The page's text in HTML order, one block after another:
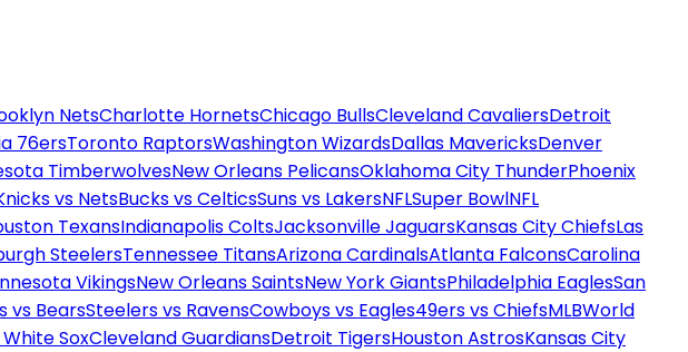
NetsCharlotte HornetsChicago BullsCleveland CavaliersDetroit
76ersToronto RaptorsWashington WizardsDallas MavericksDenver
TimberwolvesNew Orleans PelicansOklahoma City ThunderPhoenix
vs NetsBucks vs CelticsSuns vs LakersNFLSuper BowlNFL
TexansIndianapolis ColtsJacksonville JaguarsKansas City ChiefsLas
SteelersTennessee TitansArizona CardinalsAtlanta FalconsCarolina
VikingsNew Orleans SaintsNew York GiantsPhiladelphia EaglesSan
vs BearsSteelers vs RavensCowboys vs Eagles49ers vs ChiefsMLBWorld
SoxCleveland GuardiansDetroit TigersHouston AstrosKansas City